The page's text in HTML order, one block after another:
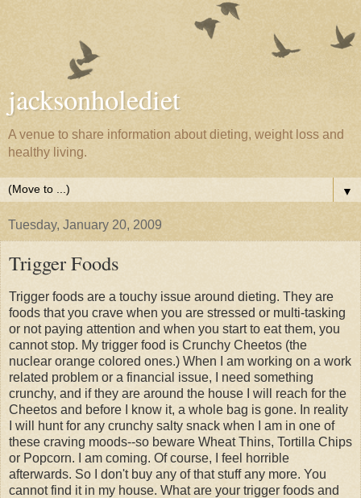
jacksonholediet
A venue to share information about dieting, weight loss and
healthy living.
▼
Tuesday, January 20, 2009
Trigger Foods
Trigger foods are a touchy issue around dieting. They are
foods that you crave when you are stressed or multi-tasking
or not paying attention and when you start to eat them, you
cannot stop. My trigger food is Crunchy Cheetos (the
nuclear orange colored ones.) When I am working on a work
related problem or a financial issue, I need something
crunchy, and if they are around the house I will reach for the
Cheetos and before I know it, a whole bag is gone. In reality
I will hunt for any crunchy salty snack when I am in one of
these craving moods--so beware Wheat Thins, Tortilla Chips
or Popcorn. I am coming. Of course, I feel horrible
afterwards. So I don't buy any of that stuff any more. You
cannot find it in my house. What are your trigger foods and